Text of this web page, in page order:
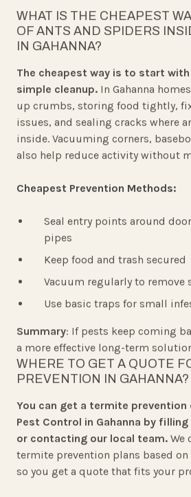
WHAT IS THE CHEAPEST
OF ANTS AND SPIDERS
IN GAHANNA?
The cheapest way is to start
simple cleanup. In Gahanna
up crumbs, storing food tightly,
issues, and sealing cracks where
inside. Vacuuming corners,
also help reduce activity without
Cheapest Prevention Methods:
Seal entry points around
pipes
Keep food and trash secured
Vacuum regularly to remove
Use basic traps for small
Summary: If pests keep coming
a more effective long-term
WHERE TO GET A QUOTE
PREVENTION IN GAHANNA?
You can get a termite
Pest Control in Gahanna by
or contacting our local team. We
termite prevention plans based on
so you get a quote that fits your